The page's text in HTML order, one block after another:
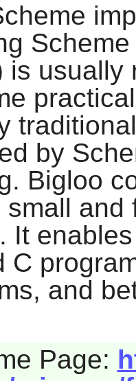
is
by
Bigloo
It
C
and
Page: